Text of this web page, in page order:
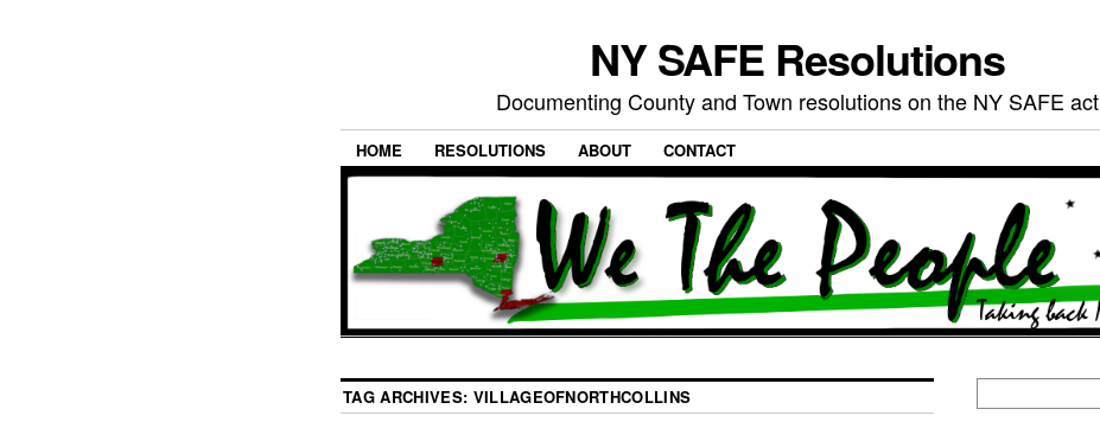
NY SAFE Resolutions
Documenting County and Town resolutions on the NY SAFE act
HOME RESOLUTIONS ABOUT CONTACT
TAG ARCHIVES: VILLAGEOFNORTHCOLLINS